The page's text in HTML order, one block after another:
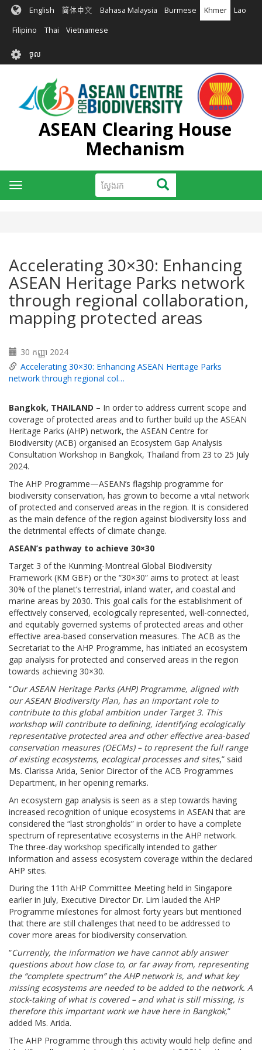
រំលង​​
មាតិកា​
English 简体中文 Bahasa Malaysia Burmese Khmer Lao
Filipino Thai Vietnamese
User
account
menu
ចូល
ASEAN Clearing House
Mechanism
ស្វែងរក ស្វែងរក
Toggle
navigation
Accelerating 30×30: Enhancing
ASEAN Heritage Parks network
through regional collaboration,
mapping protected areas
30 កញ្ញា 2024
Accelerating 30×30: Enhancing ASEAN Heritage Parks
network through regional col…
Bangkok, THAILAND – In order to address current scope and
coverage of protected areas and to further build up the ASEAN
Heritage Parks (AHP) network, the ASEAN Centre for
Biodiversity (ACB) organised an Ecosystem Gap Analysis
Consultation Workshop in Bangkok, Thailand from 23 to 25 July
2024.
The AHP Programme—ASEAN’s flagship programme for
biodiversity conservation, has grown to become a vital network
of protected and conserved areas in the region. It is considered
as the main defence of the region against biodiversity loss and
the detrimental effects of climate change.
ASEAN’s pathway to achieve 30×30
Target 3 of the Kunming-Montreal Global Biodiversity
Framework (KM GBF) or the “30×30” aims to protect at least
30% of the planet’s terrestrial, inland water, and coastal and
marine areas by 2030. This goal calls for the establishment of
effectively conserved, ecologically represented, well-connected,
and equitably governed systems of protected areas and other
effective area-based conservation measures. The ACB as the
Secretariat to the AHP Programme, has initiated an ecosystem
gap analysis for protected and conserved areas in the region
towards achieving 30×30.
“Our ASEAN Heritage Parks (AHP) Programme, aligned with
our ASEAN Biodiversity Plan, has an important role to
contribute to this global ambition under Target 3. This
workshop will contribute to defining, identifying ecologically
representative protected area and other effective area-based
conservation measures (OECMs) – to represent the full range
of existing ecosystems, ecological processes and sites,” said
Ms. Clarissa Arida, Senior Director of the ACB Programmes
Department, in her opening remarks.
An ecosystem gap analysis is seen as a step towards having
increased recognition of unique ecosystems in ASEAN that are
considered the “last strongholds” in order to have a complete
spectrum of representative ecosystems in the AHP network.
The three-day workshop specifically intended to gather
information and assess ecosystem coverage within the declared
AHP sites.
During the 11th AHP Committee Meeting held in Singapore
earlier in July, Executive Director Dr. Lim lauded the AHP
Programme milestones for almost forty years but mentioned
that there are still challenges that need to be addressed to
cover more areas for biodiversity conservation.
“Currently, the information we have cannot ably answer
questions about how close to, or far away from, representing
the “complete spectrum” the AHP network is, and what key
missing ecosystems are needed to be added to the network. A
stock-taking of what is covered – and what is still missing, is
therefore this important work we have here in Bangkok,”
added Ms. Arida.
The AHP Programme through this activity would help define and